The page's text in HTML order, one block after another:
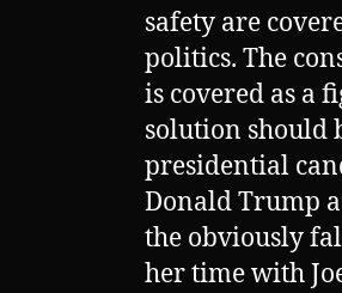
safety are
politics. The
is covered as a
solution should
presidential
Donald Trump
the obviously
her time with